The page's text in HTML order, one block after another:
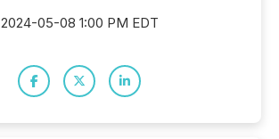
2024-05-08 1:00 PM EDT